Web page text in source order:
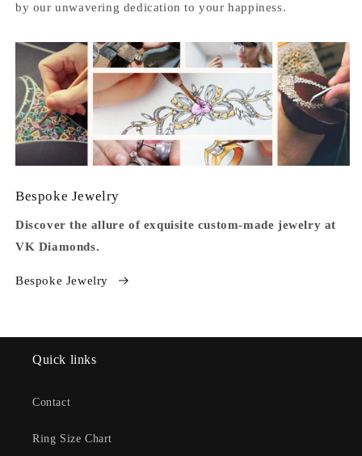
by our unwavering dedication to your happiness.
Bespoke Jewelry
Discover the allure of exquisite custom-made jewelry at
VK Diamonds.
Bespoke Jewelry
Quick links
Contact
Ring Size Chart